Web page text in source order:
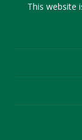
This website